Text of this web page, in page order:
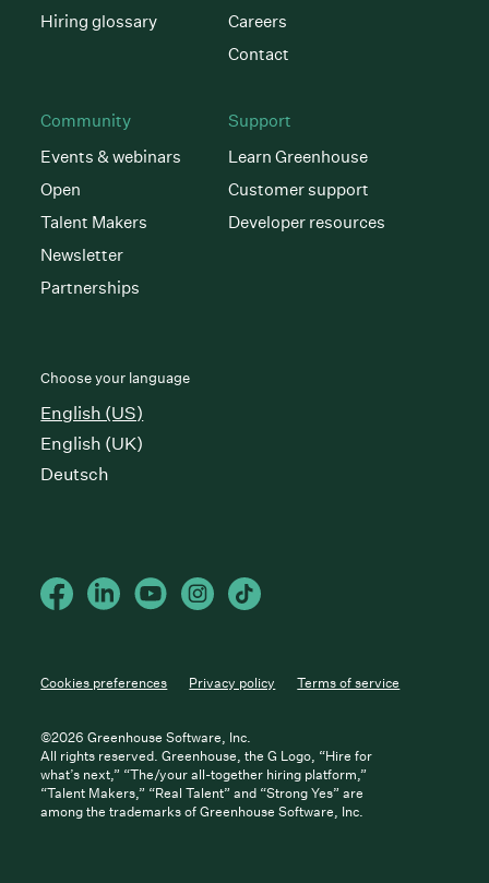
Hiring glossary
Careers
Contact
Community
Events & webinars
Open
Talent Makers
Newsletter
Partnerships
Support
Learn Greenhouse
Customer support
Developer resources
Choose your language
English (US)
English (UK)
Deutsch
©2026Greenhouse Software, Inc.
All rights reserved. Greenhouse, the G Logo, “Hire for
what’s next,” “The/your all-together hiring platform,”
“Talent Makers,” “Real Talent” and “Strong Yes” are
among the trademarks of Greenhouse Software, Inc.
Cookies preferences Privacy policy Terms of service